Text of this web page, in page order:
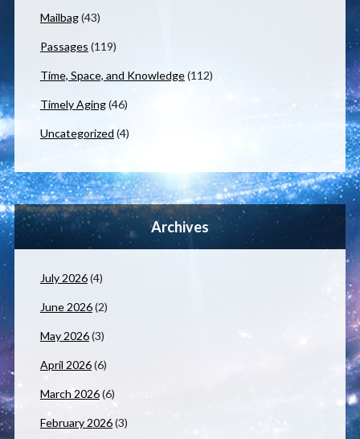
Mailbag(43)
Passages (119)
Time, Space, and Knowledge(112)
Timely Aging(46)
Uncategorized (4)
Archives
July 2026(4)
June 2026(2)
May 2026(3)
April 2026(6)
March 2026(6)
February 2026(3)